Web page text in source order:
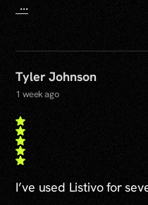
...
Tyler Johnson
1 week ago
I’ve used Listivo for